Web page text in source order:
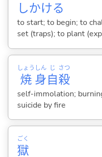
しかける
to start; to begin; to
set (traps); to plant
焼
しょう
身
しん
自
じ
殺
さつ
self-immolation;
suicide by fire
獄
ごく